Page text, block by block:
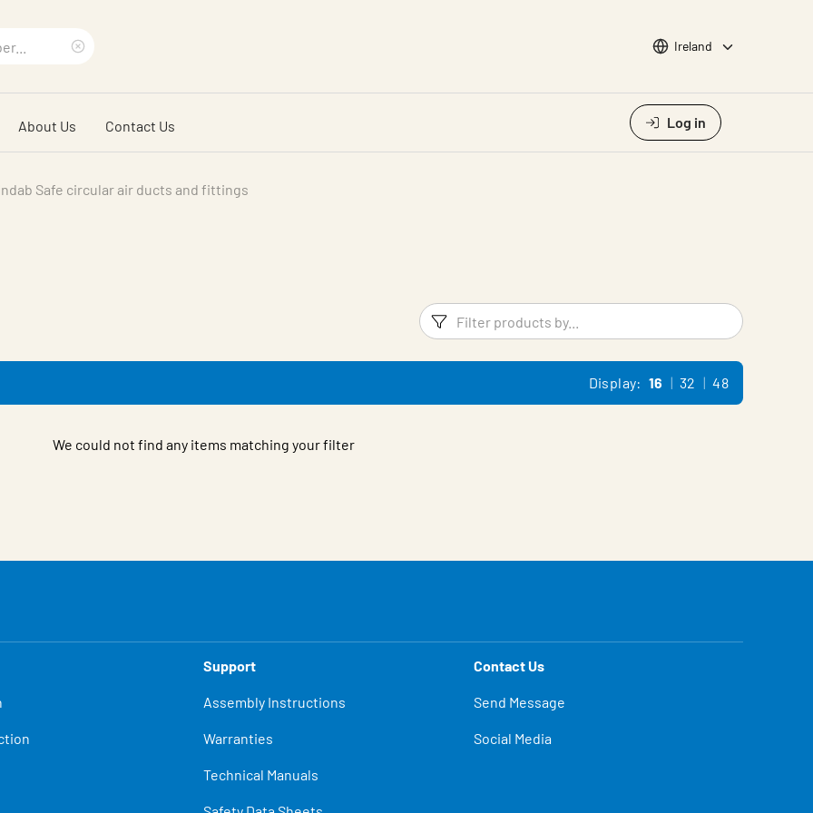
search
phrase
Choose languge
Ireland
About Us Contact Us Log in
Safe circular air ducts and fittings
Filters Filter
Display: 16 32 48
We could not find any items matching your filter
Support
Assembly Instructions
Warranties
Technical Manuals
Contact Us
Send Message
Social Media